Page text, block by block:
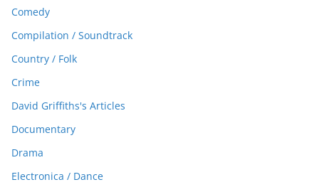
Comedy
Compilation / Soundtrack
Country / Folk
Crime
David Griffiths's Articles
Documentary
Drama
Electronica / Dance